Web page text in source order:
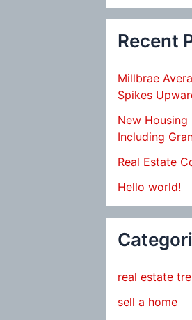
Recent
Millbrae
Spikes
New Housing
Including
Real Estate
Hello world!
real estate
sell a home